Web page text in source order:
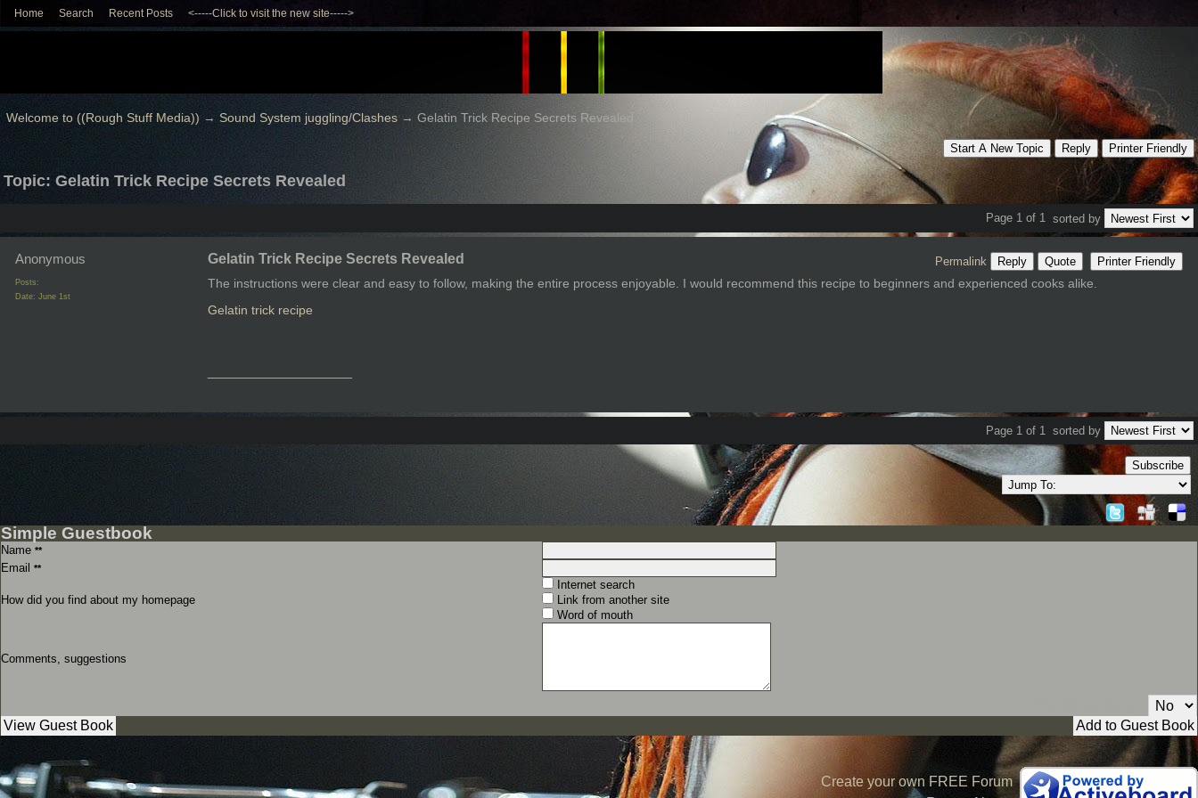
Home Search Recent Posts <-----Click to visit the new site----->
Welcome to ((Rough Stuff Media)) → Sound System juggling/Clashes→ Gelatin Trick Recipe Secrets Revealed
Start A New Topic Reply Printer Friendly
Topic: Gelatin Trick Recipe Secrets Revealed
Page 1 of 1 sorted by
Anonymous
Posts:
Date: June 1st
Gelatin Trick Recipe Secrets Revealed Permalink Reply Quote Printer Friendly
The instructions were clear and easy to follow, making the entire process enjoyable. I would recommend this recipe to beginners and experienced cooks alike.
Gelatin trick recipe
Page 1 of 1 sorted by
Subscribe
Simple Guestbook
Name **
Email **
How did you find about my homepage
Internet search
Link from another site
Word of mouth
Comments, suggestions
Create your own FREE Forum